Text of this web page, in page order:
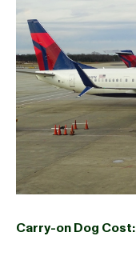
Carry-on Dog Cost: